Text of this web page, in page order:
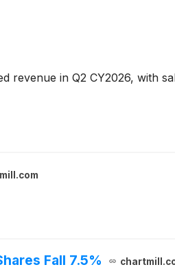
revenue in Q2 CY2026, with
Fall 7.5%